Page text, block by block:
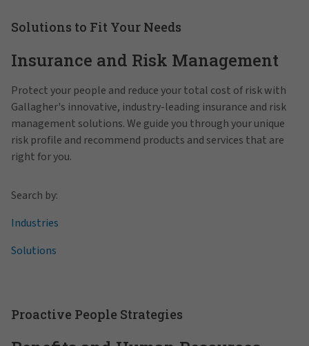
Solutions to Fit Your Needs
Insurance and Risk Management
Protect your people and reduce your total cost of risk with
Gallagher's innovative, industry-leading insurance and risk
management solutions. We guide you through your unique
risk profile and recommend products and services that are
right for you.
Search by:
Industries
Solutions
Proactive People Strategies